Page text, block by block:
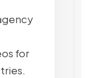
for